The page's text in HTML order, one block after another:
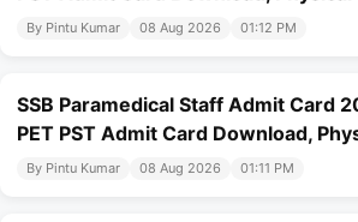
By Pintu Kumar 08 Aug 2026 01:12 PM
SSB Paramedical Staff Admit Card
PET PST Admit Card Download,
By Pintu Kumar 08 Aug 2026 01:11 PM